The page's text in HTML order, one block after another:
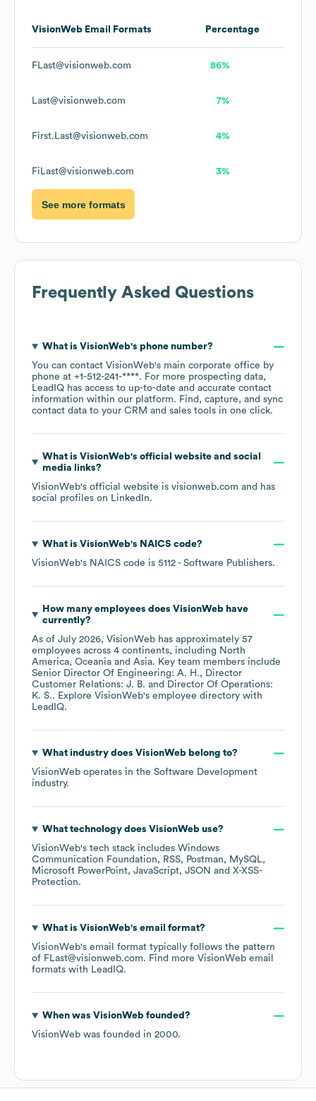
VisionWeb Email Formats Percentage
FLast@visionweb.com 86%
Last@visionweb.com 7%
First.Last@visionweb.com 4%
FiLast@visionweb.com 3%
See more formats
Frequently Asked Questions
What is VisionWeb's phone number?
You can contact VisionWeb's main corporate office by
phone at +1-512-241-****. For more prospecting data,
LeadIQ has access to up-to-date and accurate contact
information within our platform. Find, capture, and sync
contact data to your CRM and sales tools in one click.
What is VisionWeb's official website and social
media links?
VisionWeb's official website is visionweb.com and has
social profiles on LinkedIn.
What is VisionWeb's NAICS code?
VisionWeb's NAICS code is 5112 - Software Publishers.
How many employees does VisionWebhave
currently?
As of July 2026, VisionWeb has approximately 57
employees across 4 continents, including North
America Oceania Asia. Key team members include
Senior Director Of Engineering: A. H.
Director
Customer Relations: J. B.
Director Of Operations:
K. S.. Explore VisionWeb's employee directory with
LeadIQ.
What industry does VisionWebbelong to?
VisionWeb operates in the Software Development
industry.
What technology does VisionWebuse?
VisionWeb's tech stack includes Windows
Communication Foundation
RSS Postman
MySQL
Microsoft PowerPoint JavaScript JSON
X-XSS-
Protection.
What is VisionWeb's email format?
VisionWeb's email format typically follows the pattern
of FLast@visionweb.com. Find more VisionWeb email
formats with LeadIQ.
When was VisionWebfounded?
VisionWeb was founded in 2000.